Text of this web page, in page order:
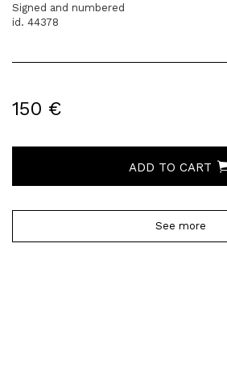
Signed and numbered
id. 44378
150 €
ADD TO CART
See more